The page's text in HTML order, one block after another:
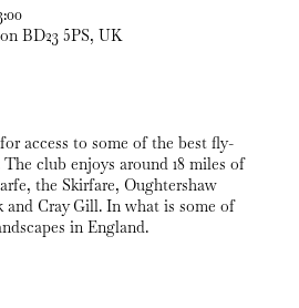
BD23 5PS, UK
access to some of the best fly-
club enjoys around 18 miles of
the Skirfare, Oughtershaw
and Cray Gill. In what is some of
in England.